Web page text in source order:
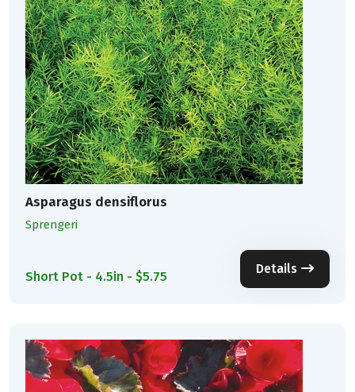
Asparagus densiflorus
Sprengeri
Short Pot - 4.5in - $5.75
Details